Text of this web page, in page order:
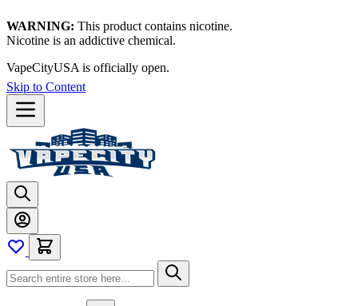
WARNING: This product contains nicotine.
Nicotine is an addictive chemical.
Thanks for waiting — now let's vape!
Skip to Content